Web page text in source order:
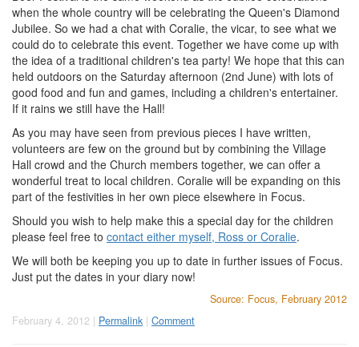
when the whole country will be celebrating the Queen's Diamond
Jubilee. So we had a chat with Coralie, the vicar, to see what we
could do to celebrate this event. Together we have come up with
the idea of a traditional children's tea party! We hope that this can
held outdoors on the Saturday afternoon (2nd June) with lots of
good food and fun and games, including a children's entertainer.
If it rains we still have the Hall!
As you may have seen from previous pieces I have written,
volunteers are few on the ground but by combining the Village
Hall crowd and the Church members together, we can offer a
wonderful treat to local children. Coralie will be expanding on this
part of the festivities in her own piece elsewhere in Focus.
Should you wish to help make this a special day for the children
please feel free to contact either myself, Ross or Coralie.
We will both be keeping you up to date in further issues of Focus.
Just put the dates in your diary now!
Source: Focus, February 2012
February 4, 2012 | Permalink | Comment